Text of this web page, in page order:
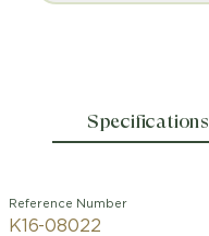
Specifications
Reference Number
K16-08022